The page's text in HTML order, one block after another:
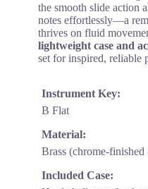
the smooth slide action
notes effortlessly—a
thrives on fluid
lightweight case and
set for inspired, reliable
Instrument Key:
B Flat
Material:
Brass (chrome-
Included Case: